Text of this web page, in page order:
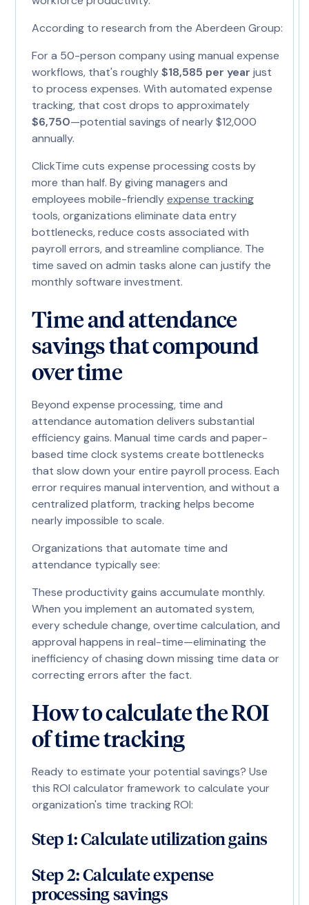
According to research from the Aberdeen Group:
For a 50-person company using manual expense
workflows, that's roughly$18,585 per year just
to process expenses. With automated expense
tracking, that cost drops to approximately
$6,750—potential savings of nearly $12,000
annually.
ClickTime cuts expense processing costs by
more than half. By giving managers and
employees mobile-friendlyexpense tracking
tools, organizations eliminate data entry
bottlenecks, reduce costs associated with
payroll errors, and streamline compliance. The
time saved on admin tasks alone can justify the
monthly software investment.
Time and attendance
savings that compound
over time
Beyond expense processing, time and
attendance automation delivers substantial
efficiency gains. Manual time cards and paper-
based time clock systems create bottlenecks
that slow down your entire payroll process. Each
error requires manual intervention, and without a
centralized platform, tracking helps become
nearly impossible to scale.
Organizations that automate time and
attendance typically see:
These productivity gains accumulate monthly.
When you implement an automated system,
every schedule change, overtime calculation, and
approval happens in real-time—eliminating the
inefficiency of chasing down missing time data or
correcting errors after the fact.
How to calculate the ROI
of time tracking
Ready to estimate your potential savings? Use
this ROI calculator framework to calculate your
organization's time tracking ROI:
Step 1: Calculate utilization gains
Step 2: Calculate expense
processing savings